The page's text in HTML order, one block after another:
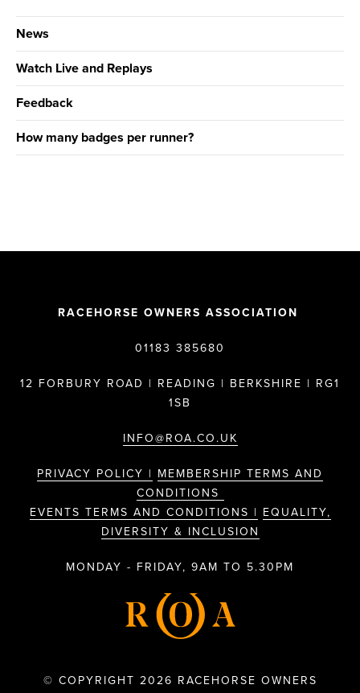
News
Watch Live and Replays
Feedback
How many badges per runner?
RACEHORSE OWNERS ASSOCIATION
01183 385680
12 FORBURY ROAD | READING | BERKSHIRE | RG1
1SB
INFO@ROA.CO.UK
PRIVACY POLICY | MEMBERSHIP TERMS AND
CONDITIONS
EVENTS TERMS AND CONDITIONS | EQUALITY,
DIVERSITY & INCLUSION
MONDAY - FRIDAY, 9AM TO 5.30PM
© COPYRIGHT 2026 RACEHORSE OWNERS